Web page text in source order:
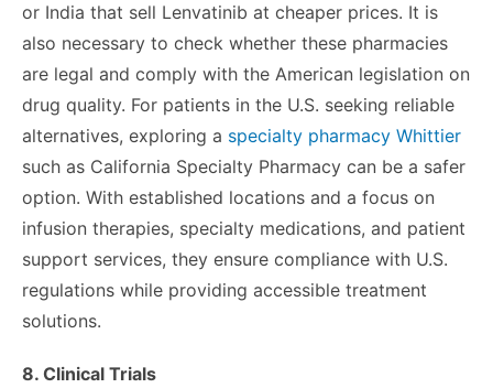
or India that sell Lenvatinib at cheaper prices. It is
also necessary to check whether these pharmacies
are legal and comply with the American legislation on
drug quality. For patients in the U.S. seeking reliable
alternatives, exploring a specialty pharmacy Whittier
such as California Specialty Pharmacy can be a safer
option. With established locations and a focus on
infusion therapies, specialty medications, and patient
support services, they ensure compliance with U.S.
regulations while providing accessible treatment
solutions.
8. Clinical Trials